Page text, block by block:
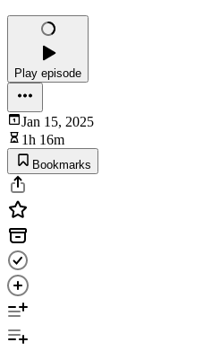
Play episode
Jan 15, 2025
1h 16m
Bookmarks